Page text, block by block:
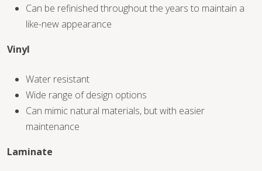
Can be refinished throughout the years to maintain a
like-new appearance
Vinyl
Water resistant
Wide range of design options
Can mimic natural materials, but with easier
maintenance
Laminate